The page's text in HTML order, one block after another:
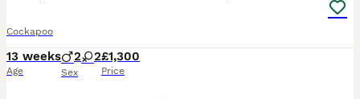
Cockapoo
13 weeks
Age
2 2
Sex
£1,300
Price